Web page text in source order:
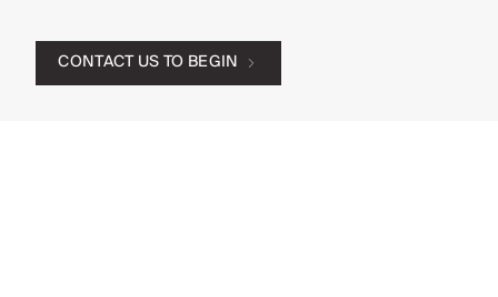
CONTACT US TO BEGIN